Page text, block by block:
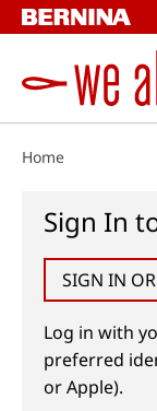
Skip
to
Home
Sign In
SIGN IN
Log in with
preferred
or Apple).